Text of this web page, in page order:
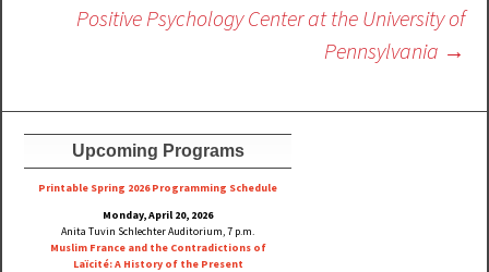
Positive Psychology Center at the University of
Pennsylvania →
Upcoming Programs
Printable Spring 2026 Programming Schedule
Monday, April 20, 2026
Anita Tuvin Schlechter Auditorium, 7 p.m.
Muslim France and the Contradictions of
Laïcité: A History of the Present